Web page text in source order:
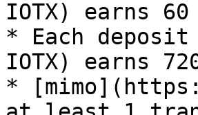
IOTX) earns
* Each
IOTX) earns
*